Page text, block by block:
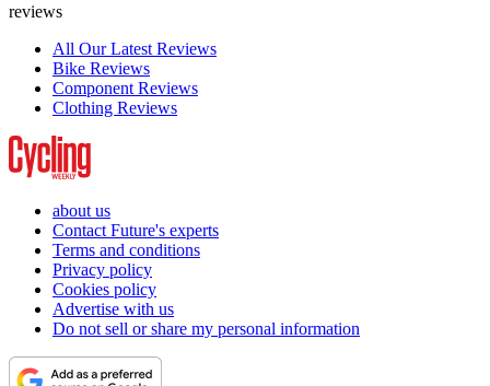
reviews
All Our Latest Reviews
Bike Reviews
Component Reviews
Clothing Reviews
about us
Contact Future's experts
Terms and conditions
Privacy policy
Cookies policy
Advertise with us
Do not sell or share my personal information